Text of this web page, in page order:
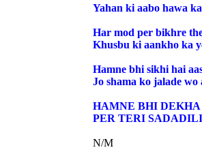
Yahan ki aabo hawa
Har mod per bikhre
Khusbu ki aankho ka
Hamne bhi sikhi hai
Jo shama ko jalade
HAMNE BHI
PER TERI
N/M